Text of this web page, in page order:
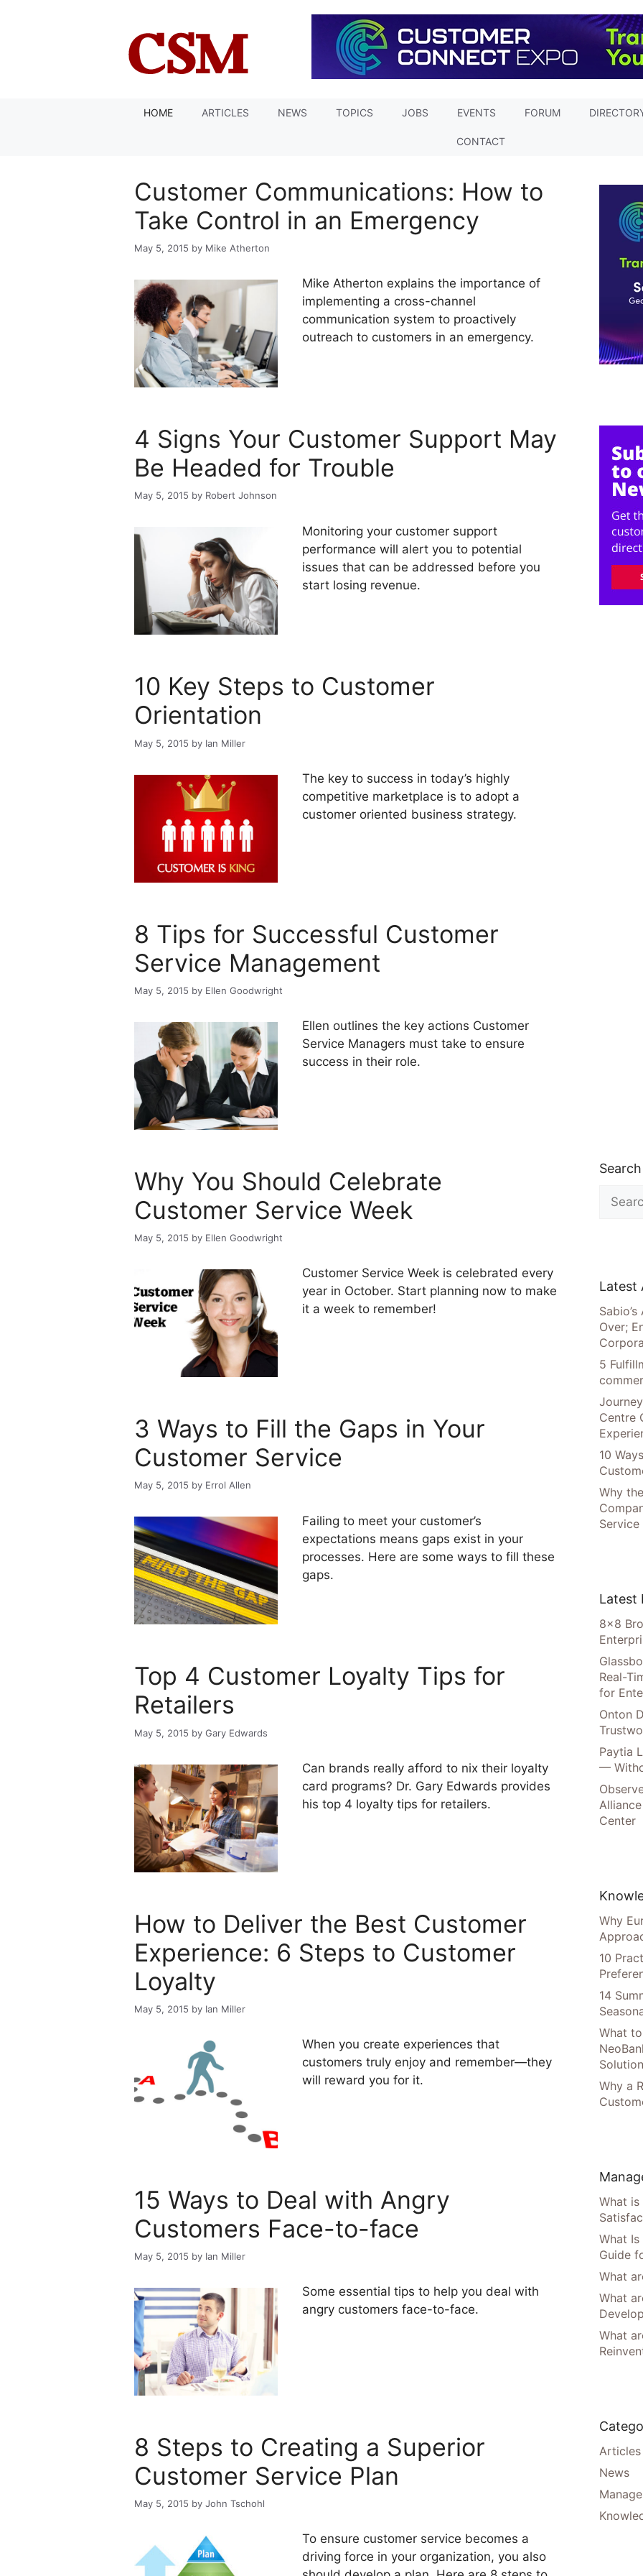
HOME ARTICLES NEWS TOPICS JOBS EVENTS FORUM
CONTACT
Customer Communications: How to
Take Control in an Emergency
May 5, 2015 by Mike Atherton
Mike Atherton explains the importance of
implementing a cross-channel
communication system to proactively
outreach to customers in an emergency.
4 Signs Your Customer Support May
Be Headed for Trouble
May 5, 2015 by Robert Johnson
Monitoring your customer support
performance will alert you to potential
issues that can be addressed before you
start losing revenue.
10 Key Steps to Customer
Orientation
May 5, 2015 by Ian Miller
The key to success in today’s highly
competitive marketplace is to adopt a
customer oriented business strategy.
8 Tips for Successful Customer
Service Management
May 5, 2015 by Ellen Goodwright
Ellen outlines the key actions Customer
Service Managers must take to ensure
success in their role.
Why You Should Celebrate
Customer Service Week
May 5, 2015 by Ellen Goodwright
Customer Service Week is celebrated every
year in October. Start planning now to make
it a week to remember!
3 Ways to Fill the Gaps in Your
Customer Service
May 5, 2015 by Errol Allen
Failing to meet your customer’s
expectations means gaps exist in your
processes. Here are some ways to fill these
gaps.
Top 4 Customer Loyalty Tips for
Retailers
May 5, 2015 by Gary Edwards
Can brands really afford to nix their loyalty
card programs? Dr. Gary Edwards provides
his top 4 loyalty tips for retailers.
How to Deliver the Best Customer
Experience: 6 Steps to Customer
Loyalty
May 5, 2015 by Ian Miller
When you create experiences that
customers truly enjoy and remember—they
will reward you for it.
15 Ways to Deal with Angry
Customers Face-to-face
May 5, 2015 by Ian Miller
Some essential tips to help you deal with
angry customers face-to-face.
8 Steps to Creating a Superior
Customer Service Plan
May 5, 2015 by John Tschohl
To ensure customer service becomes a
driving force in your organization, you also
Search
for:
Latest
Sabio’s
Over;
5
Centre
10
Why
Service
Latest
8×8
Real-
for
Onton
Paytia
—
Center
Why
10
14
What
Why a
What is
What
Guide
What
What
What
Articles
News